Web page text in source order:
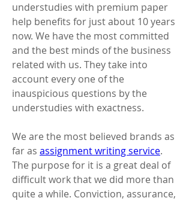
understudies with premium paper
help benefits for just about 10 years
now. We have the most committed
and the best minds of the business
related with us. They take into
account every one of the
inauspicious questions by the
understudies with exactness.
We are the most believed brands as
far as assignment writing service.
The purpose for it is a great deal of
difficult work that we did more than
quite a while. Conviction, assurance,